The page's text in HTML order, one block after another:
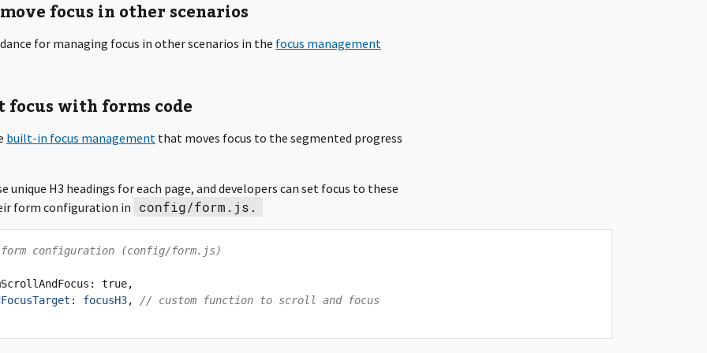
focus in other scenarios
for managing focus in other scenarios in the focus management
focus with forms code
built-in focus management that moves focus to the segmented progress
unique H3 headings for each page, and developers can set focus to these
form configuration in config/form.js.
configuration (config/form.js)
: true,
: focusH3, // custom function to scroll and focus